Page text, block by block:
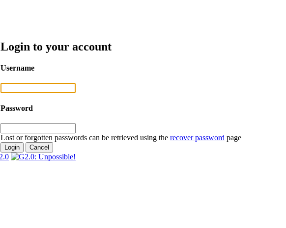
Login to your account
Username
Password
Lost or forgotten passwords can be retrieved using the recover password page